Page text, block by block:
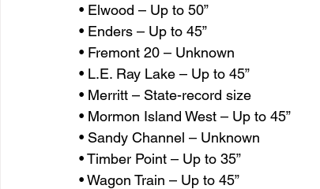
• Elwood – Up to 50”
• Enders – Up to 45”
• Fremont 20 – Unknown
• L.E. Ray Lake – Up to 45”
• Merritt – State-record size
• Mormon Island West – Up to 45”
• Sandy Channel – Unknown
• Timber Point – Up to 35”
• Wagon Train – Up to 45”